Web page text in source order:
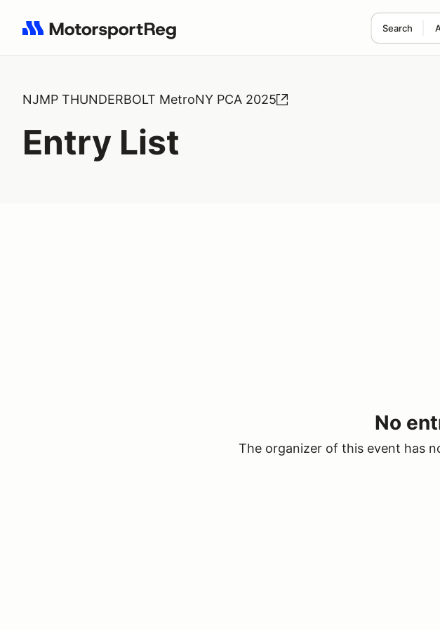
Search
Search results: No search term
NJMP THUNDERBOLT MetroNY PCA 2025
Entry List
No
The organizer of this event has